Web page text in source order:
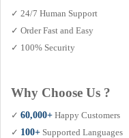
✓ 24/7 Human Support
✓ Order Fast and Easy
✓ 100% Security
Why Choose Us ?
✓ 60,000+ Happy Customers
✓ 100+ Supported Languages